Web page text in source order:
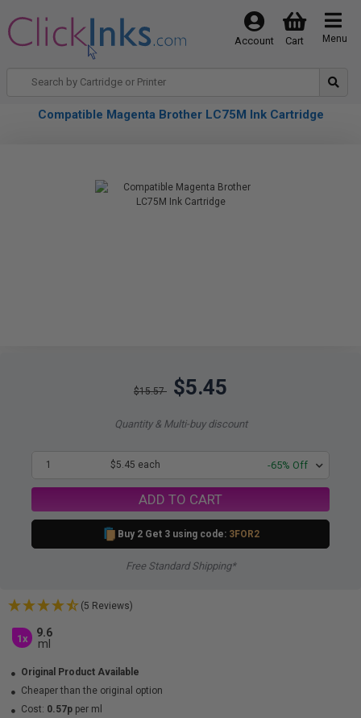
Menu
Cart
Account
Compatible Magenta Brother LC75M Ink Cartridge
$15.57 $5.45
Quantity & Multi-buy discount
1 $5.45 each -65% Off
ADD TO CART
Buy 2 Get 3 using code: 3FOR2
Free Standard Shipping*
(5 Reviews)
1x
9.6
ml
Original Product Available
Cheaper than the original option
Cost: 0.57p per ml